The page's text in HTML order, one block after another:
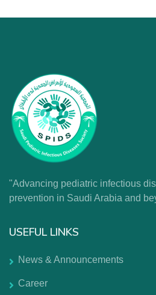
"Advancing pediatric infectious
prevention in Saudi Arabia and
USEFUL LINKS
News & Announcements
Career